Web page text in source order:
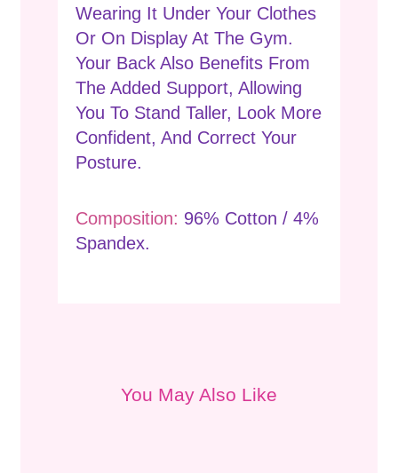
Wearing It Under Your Clothes
Or On Display At The Gym.
Your Back Also Benefits From
The Added Support, Allowing
You To Stand Taller, Look More
Confident, And Correct Your
Posture.
Composition: 96% Cotton / 4%
Spandex.
You May Also Like